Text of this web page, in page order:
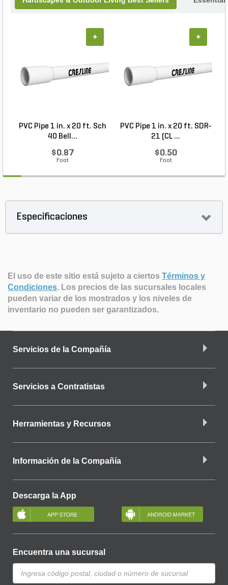
PVC Pipe 1 in. x 20 ft. Sch
40 Bell...
$0.87
Foot
+
PVC Pipe 1 in. x 20 ft. SDR-
21 (CL ...
$0.50
Foot
+
Especificaciones
El uso de este sitio está sujeto a ciertos Términos y
Condiciones. Los precios de las sucursales locales
pueden variar de los mostrados y los niveles de
inventario no pueden ser garantizados.
Servicios de la Compañía
Servicios a Contratistas
Herramientas y Recursos
Información de la Compañía
Descarga la App
Encuentra una sucursal